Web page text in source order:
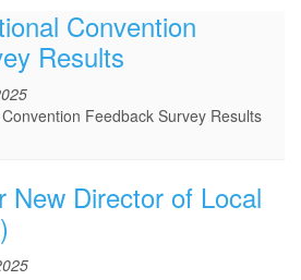
Convention
Results
Feedback Survey Results
New Director of Local